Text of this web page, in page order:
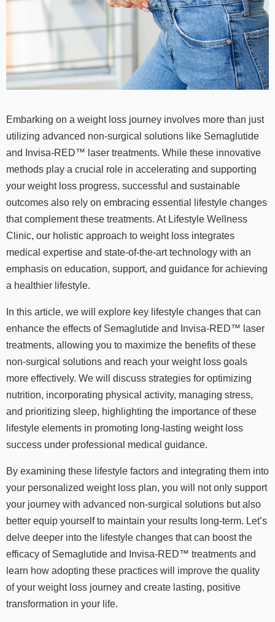
Embarking on a weight loss journey involves more than just
utilizing advanced non-surgical solutions like Semaglutide
and Invisa-RED™ laser treatments. While these innovative
methods play a crucial role in accelerating and supporting
your weight loss progress, successful and sustainable
outcomes also rely on embracing essential lifestyle changes
that complement these treatments. At Lifestyle Wellness
Clinic, our holistic approach to weight loss integrates
medical expertise and state-of-the-art technology with an
emphasis on education, support, and guidance for achieving
a healthier lifestyle.
In this article, we will explore key lifestyle changes that can
enhance the effects of Semaglutide and Invisa-RED™ laser
treatments, allowing you to maximize the benefits of these
non-surgical solutions and reach your weight loss goals
more effectively. We will discuss strategies for optimizing
nutrition, incorporating physical activity, managing stress,
and prioritizing sleep, highlighting the importance of these
lifestyle elements in promoting long-lasting weight loss
success under professional medical guidance.
By examining these lifestyle factors and integrating them into
your personalized weight loss plan, you will not only support
your journey with advanced non-surgical solutions but also
better equip yourself to maintain your results long-term. Let’s
delve deeper into the lifestyle changes that can boost the
efficacy of Semaglutide and Invisa-RED™ treatments and
learn how adopting these practices will improve the quality
of your weight loss journey and create lasting, positive
transformation in your life.